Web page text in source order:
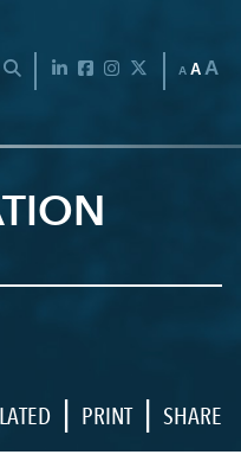
OPEN SEARCH BAR
LinkedInFacebookInstagram
TwitterAAA
| PRINT | SHARE